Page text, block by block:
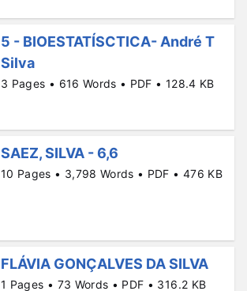
5 - BIOESTATÍSCTICA- André T
Silva
3 Pages • 616 Words • PDF • 128.4 KB
SAEZ, SILVA - 6,6
10 Pages • 3,798 Words • PDF • 476 KB
FLÁVIA GONÇALVES DA SILVA
1 Pages • 73 Words • PDF • 316.2 KB